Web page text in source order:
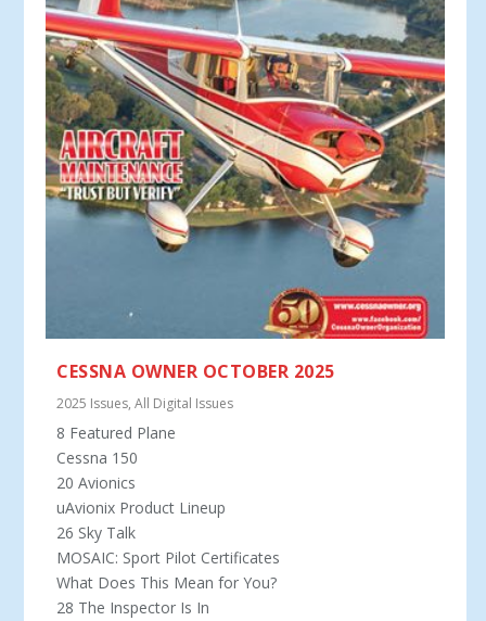
CESSNA OWNER OCTOBER 2025
2025 Issues,All Digital Issues
8 Featured Plane
Cessna 150
20 Avionics
uAvionix Product Lineup
26 Sky Talk
MOSAIC: Sport Pilot Certificates
What Does This Mean for You?
28 The Inspector Is In